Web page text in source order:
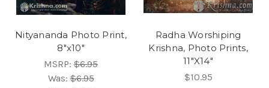
Nityananda Photo Print,
8"x10"
MSRP: $6.95
Was:$6.95
Radha Worshiping
Krishna, Photo Prints,
11"X14"
$10.95